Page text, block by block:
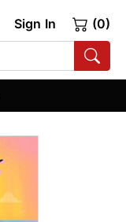
Sign In (0)